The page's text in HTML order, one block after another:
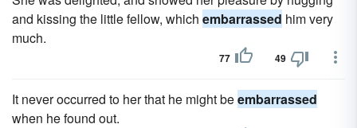
and kissing the little fellow, which embarrassed him very
much.
77 49
It never occurred to her that he might beembarrassed
when he found out.